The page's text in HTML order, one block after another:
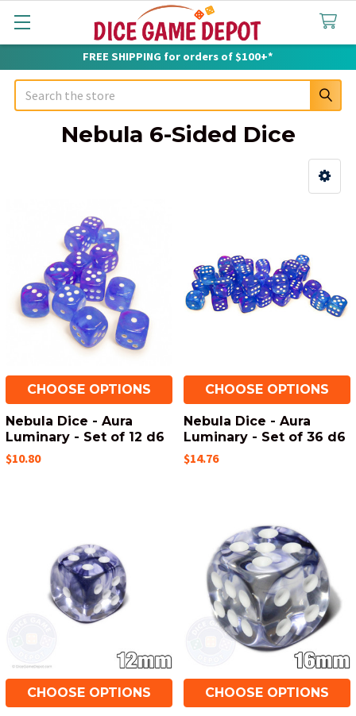
FREE SHIPPING for orders of $100+*
Search
Nebula 6-Sided Dice
CHOOSE OPTIONS
Nebula Dice - Aura
Luminary - Set of 12 d6
$10.80
CHOOSE OPTIONS
Nebula Dice - Aura
Luminary - Set of 36 d6
$14.76
CHOOSE OPTIONS CHOOSE OPTIONS